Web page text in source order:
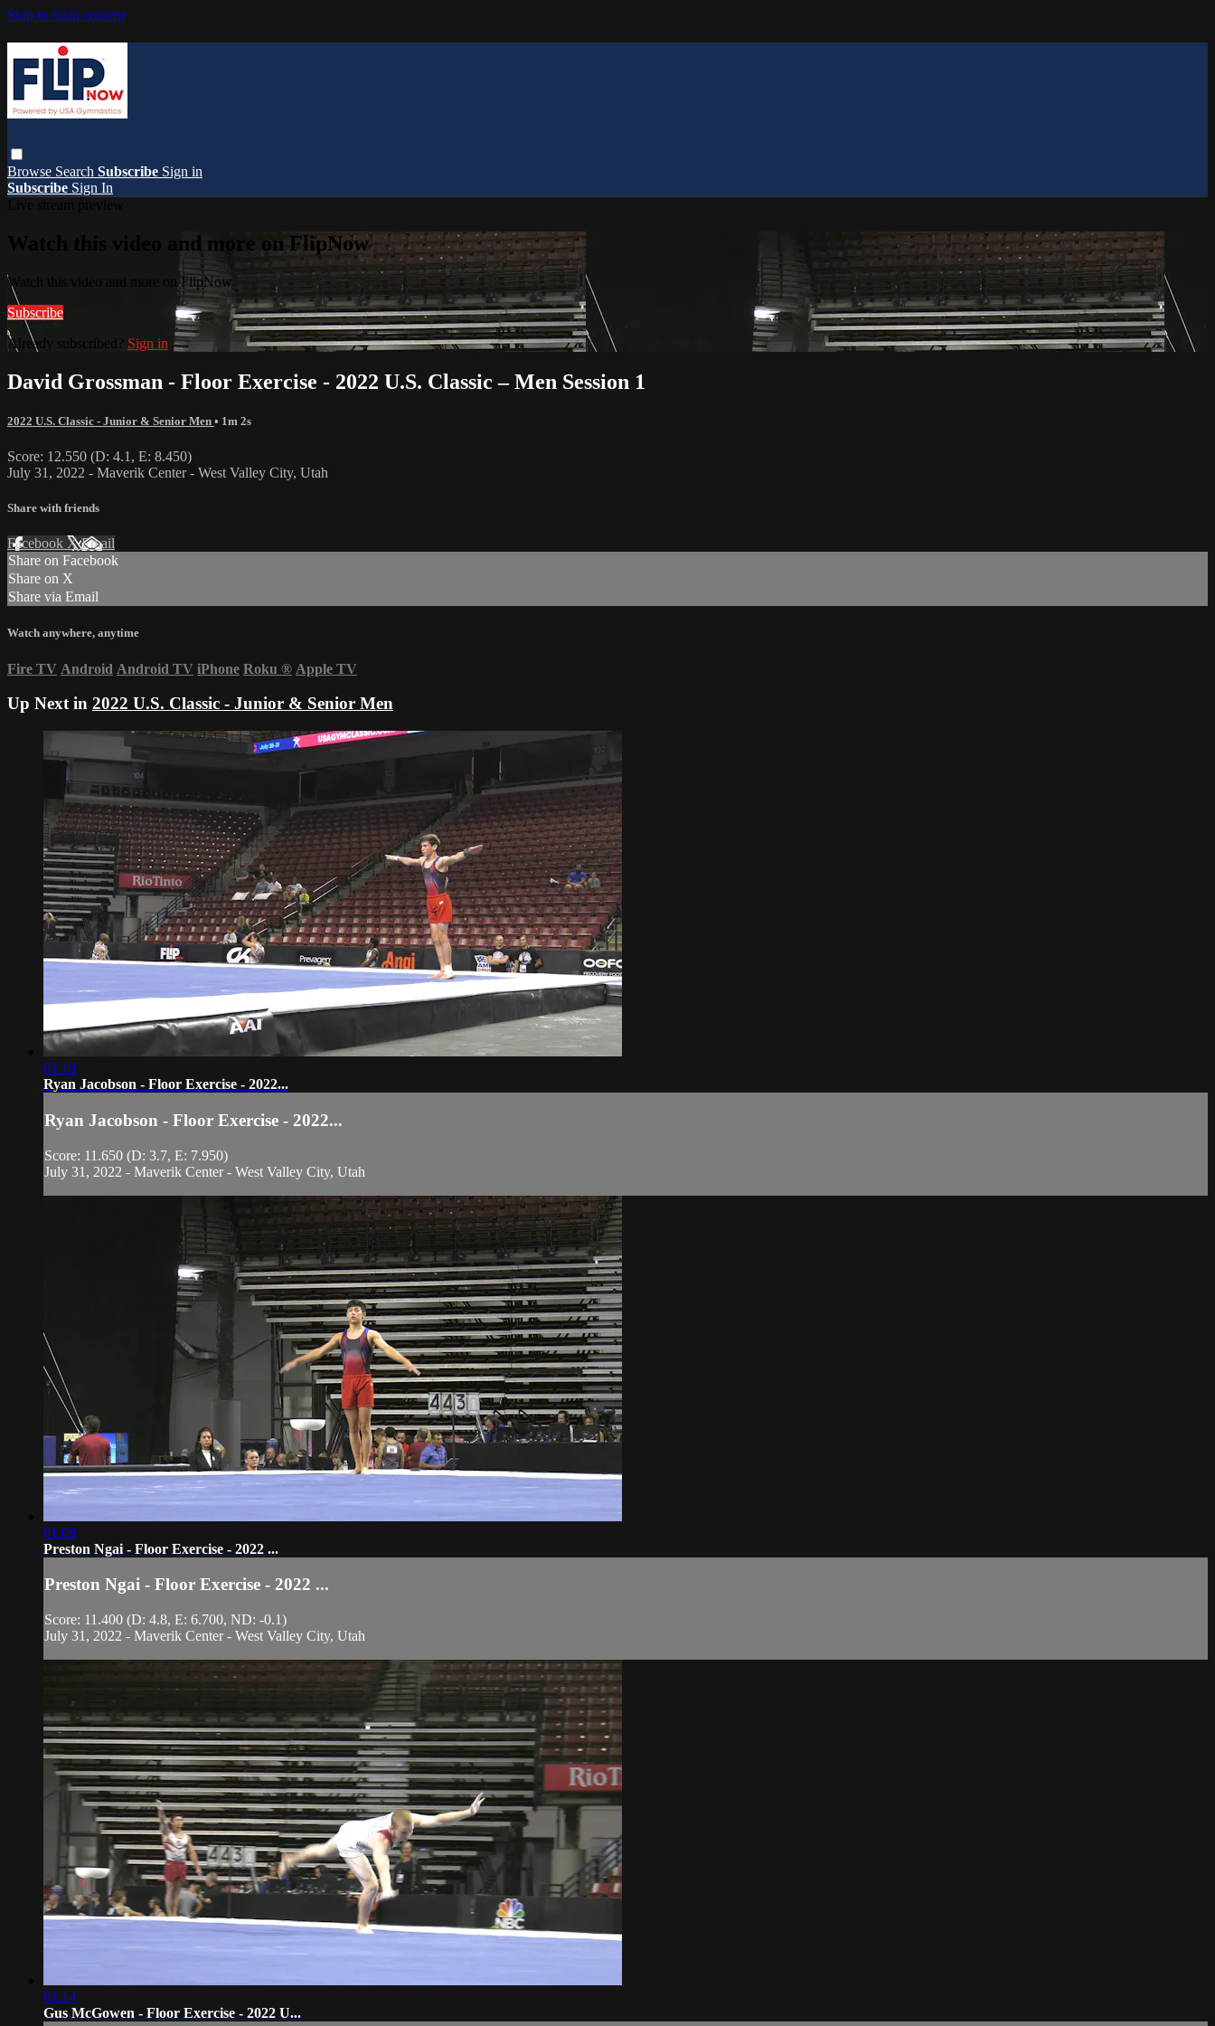
Skip to main content
Browse Search Subscribe Sign in
Subscribe Sign In
Watch this video and more on FlipNow
Watch this video and more on FlipNow
Subscribe
Already subscribed? Sign in
David Grossman - Floor Exercise - 2022 U.S. Classic – Men Session 1
2022 U.S. Classic - Junior & Senior Men • 1m 2s
Score: 12.550 (D: 4.1, E: 8.450)
July 31, 2022 - Maverik Center - West Valley City, Utah
Share with friends
Facebook XEmail
Share on Facebook
Share on X
Share via Email
Watch anywhere, anytime
Fire TV Android Android TV iPhone Roku ® Apple TV
Up Next in 2022 U.S. Classic - Junior & Senior Men
01:19
Ryan Jacobson - Floor Exercise - 2022...
Ryan Jacobson - Floor Exercise - 2022...
Score: 11.650 (D: 3.7, E: 7.950)
July 31, 2022 - Maverik Center - West Valley City, Utah
01:09
Preston Ngai - Floor Exercise - 2022 ...
Preston Ngai - Floor Exercise - 2022 ...
Score: 11.400 (D: 4.8, E: 6.700, ND: -0.1)
July 31, 2022 - Maverik Center - West Valley City, Utah
01:14
Gus McGowen - Floor Exercise - 2022 U...